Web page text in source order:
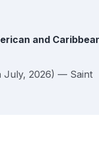
and
July, 2026) — Saint